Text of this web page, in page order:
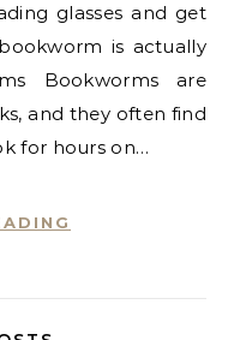
glasses and get
is actually
Bookworms are
and they often find
for hours on…